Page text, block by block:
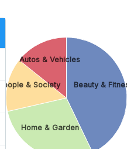
Beauty & Fitness
Home & Garden
People & Society
Autos & Vehicles